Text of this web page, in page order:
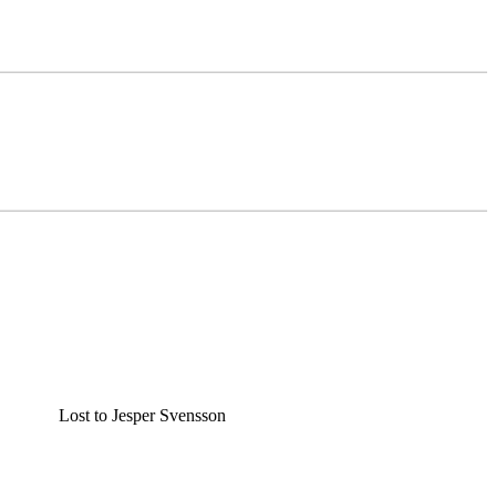
Lost to Jesper Svensson